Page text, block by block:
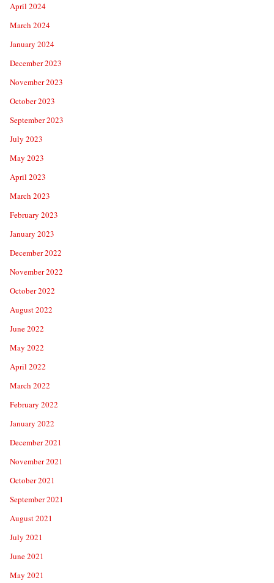
April 2024
March 2024
January 2024
December 2023
November 2023
October 2023
September 2023
July 2023
May 2023
April 2023
March 2023
February 2023
January 2023
December 2022
November 2022
October 2022
August 2022
June 2022
May 2022
April 2022
March 2022
February 2022
January 2022
December 2021
November 2021
October 2021
September 2021
August 2021
July 2021
June 2021
May 2021